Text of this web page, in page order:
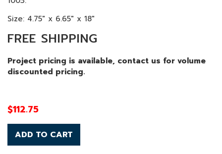
Size: 4.75" x 6.65" x 18"
FREE SHIPPING
Project pricing is available, contact us for volume
discounted pricing.
$112.75
ADD TO CART